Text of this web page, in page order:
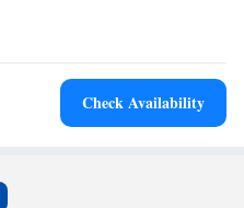
Check Availability